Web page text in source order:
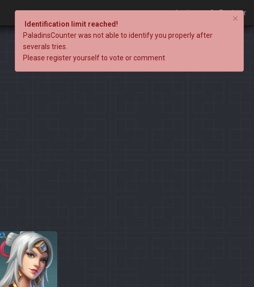
Login Register
×
Identification limit reached!
PaladinsCounter was not able to identify you properly after
severals tries.
Please register yourself to vote or comment